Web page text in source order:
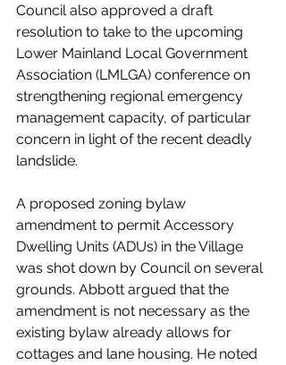
Council also approved a draft
resolution to take to the upcoming
Lower Mainland Local Government
Association (LMLGA) conference on
strengthening regional emergency
management capacity, of particular
concern in light of the recent deadly
landslide.
A proposed zoning bylaw
amendment to permit Accessory
Dwelling Units (ADUs) in the Village
was shot down by Council on several
grounds. Abbott argued that the
amendment is not necessary as the
existing bylaw already allows for
cottages and lane housing. He noted